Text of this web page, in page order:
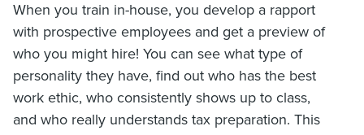
When you train in-house, you develop a rapport
with prospective employees and get a preview of
who you might hire! You can see what type of
personality they have, find out who has the best
work ethic, who consistently shows up to class,
and who really understands tax preparation. This